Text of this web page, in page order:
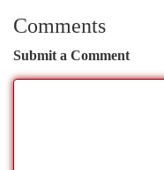
Comments
Submit a Comment